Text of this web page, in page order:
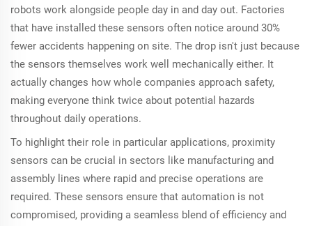
robots work alongside people day in and day out. Factories
that have installed these sensors often notice around 30%
fewer accidents happening on site. The drop isn't just because
the sensors themselves work well mechanically either. It
actually changes how whole companies approach safety,
making everyone think twice about potential hazards
throughout daily operations.
To highlight their role in particular applications, proximity
sensors can be crucial in sectors like manufacturing and
assembly lines where rapid and precise operations are
required. These sensors ensure that automation is not
compromised, providing a seamless blend of efficiency and